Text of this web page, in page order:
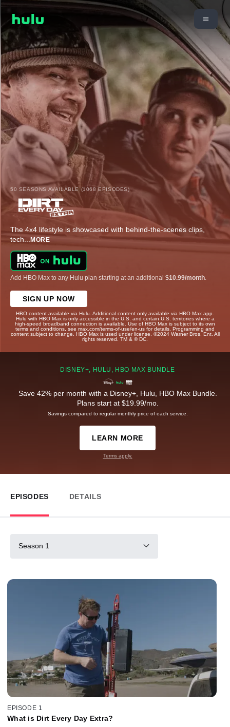
50 SEASONS AVAILABLE (1068 EPISODES)
The 4x4 lifestyle is showcased with behind-the-scenes clips,
tech... MORE
Add HBO Max to any Hulu plan starting at an additional $10.99/month
SIGN UP NOW
HBO content available via Hulu. Additional content only available via HBO Max app.
Hulu with HBO Max is only accessible in the U.S. and certain U.S. territories where a
high-speed broadband connection is available. Use of HBO Max is subject to its own
terms and conditions, see max.com/terms-of-use/en-us for details. Programming and
content subject to change. HBO Max is used under license. ©2024 Warner Bros. Ent. All
rights reserved. TM & © DC.
DISNEY+, HULU, HBO MAX BUNDLE
Save 42% per month with a Disney+, Hulu, HBO Max Bundle.
Plans start at $19.99/mo.
Savings compared to regular monthly price of each service.
LEARN MORE
Terms apply.
EPISODES DETAILS
Season 1
EPISODE 1
What is Dirt Every Day Extra?